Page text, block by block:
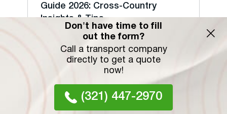
Guide 2026: Cross-Country
Insights & Tips
Shipping a travel trailer cross-country in
2026 costs $1....
26 September 2023
Don't have time to fill
out the form?
Call a transport company
directly to get a quote
now!
(321) 447-2970